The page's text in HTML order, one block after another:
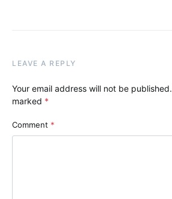
LEAVE A REPLY
Your email address will not be published.
marked *
Comment *